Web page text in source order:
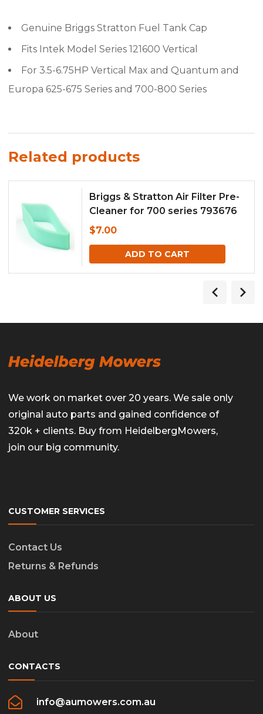
Genuine Briggs Stratton Fuel Tank Cap
Fits Intek Model Series 121600 Vertical
For 3.5-6.75HP Vertical Max and Quantum and
Europa 625-675 Series and 700-800 Series
Related products
Briggs & Stratton Air Filter Pre-
Cleaner for 700 series 793676
$7.00
ADD TO CART
We work on market over 20 years. We sale only
original auto parts and gained confidence of
320k + clients. Buy from HeidelbergMowers,
join our big community.
CUSTOMER SERVICES
Contact Us
Returns & Refunds
ABOUT US
About
CONTACTS
info@aumowers.com.au